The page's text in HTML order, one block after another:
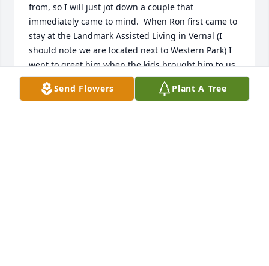
from, so I will just jot down a couple that
immediately came to mind.  When Ron first came to
stay at the Landmark Assisted Living in Vernal (I
should note we are located next to Western Park) I
went to greet him when the kids brought him to us
and introduce myself.  Within a few minutes of
speaking Ron had already told me more about
Send Flowers Plant A Tree